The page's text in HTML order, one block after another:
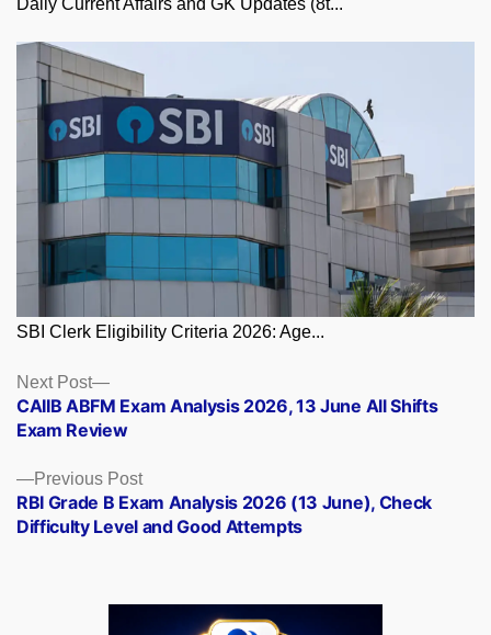
Daily Current Affairs and GK Updates (8t...
SBI Clerk Eligibility Criteria 2026: Age...
Posts
navigation
Previous PostPrevious
post:
RBI Grade B Exam Analysis 2026 (13 June), Check
Difficulty Level and Good Attempts
Next Post
Next
post:
CAIIB ABFM Exam Analysis 2026, 13 June All Shifts
Exam Review